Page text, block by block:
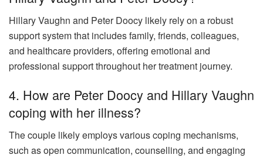
Hillary Vaughn and Peter Doocy likely rely on a robust
support system that includes family, friends, colleagues,
and healthcare providers, offering emotional and
professional support throughout her treatment journey.
4. How are Peter Doocy and Hillary Vaughn
coping with her illness?
The couple likely employs various coping mechanisms,
such as open communication, counselling, and engaging